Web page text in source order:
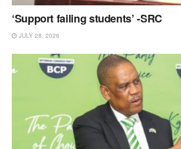
‘Support failing students’ -SRC
JULY 28, 2026